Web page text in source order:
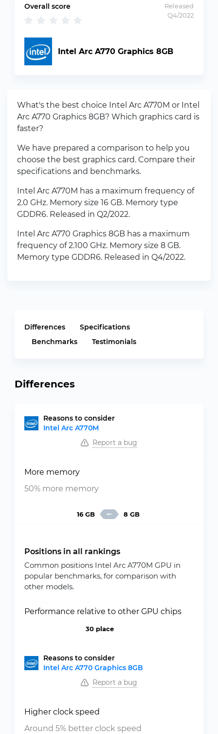
Released
Q4/2022
Overall score
Intel Arc A770 Graphics 8GB
What's the best choice Intel Arc A770M or Intel
Arc A770 Graphics 8GB? Which graphics card is
faster?
We have prepared a comparison to help you
choose the best graphics card. Compare their
specifications and benchmarks.
Intel Arc A770M has a maximum frequency of
2.0 GHz. Memory size 16 GB. Memory type
GDDR6. Released in Q2/2022.
Intel Arc A770 Graphics 8GB has a maximum
frequency of 2.100 GHz. Memory size 8 GB.
Memory type GDDR6. Released in Q4/2022.
Differences
Specifications
Benchmarks
Testimonials
Differences
Reasons to consider
Intel Arc A770M
Report a bug
More memory
50% more memory
16 GB 8 GB
Positions in all rankings
Common positions Intel Arc A770M GPU in
popular benchmarks, for comparison with
other models.
Performance relative to other GPU chips
30 place
Reasons to consider
Intel Arc A770 Graphics 8GB
Report a bug
Higher clock speed
Around 5% better clock speed